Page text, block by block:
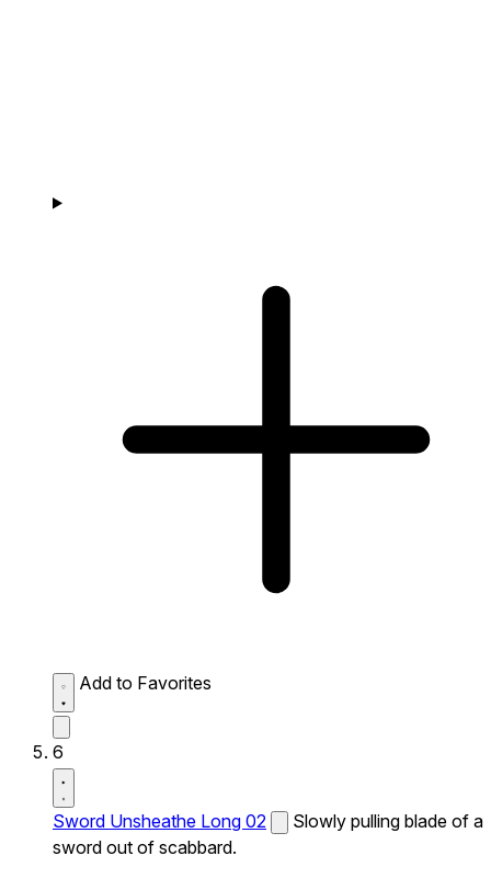
Add to Favorites
6
Sword Unsheathe Long 02
Slowly pulling blade of a
sword out of scabbard.